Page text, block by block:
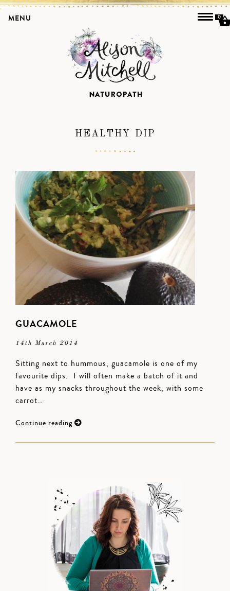
HEALTHY DIP
GUACAMOLE
14th March 2014
Sitting next to hummous, guacamole is one of my
favourite dips. I will often make a batch of it and
have as my snacks throughout the week, with some
carrot…
Continue reading
MENU 0